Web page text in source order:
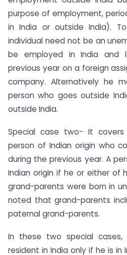
purpose of employment,
in India or outside India).
individual need not be an
be employed in India and
previous year on a foreign
company. Alternatively he
person who goes outside
outside India.
Special case two- It
person of Indian origin who
during the previous year. A
Indian origin if he or either of
grand-parents were born in
noted that grand-parents
paternal grand-parents.
In these two special
resident in India only if he is in